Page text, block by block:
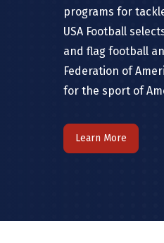
programs for
USA Football
and flag football
Federation of
for the sport of
Learn More